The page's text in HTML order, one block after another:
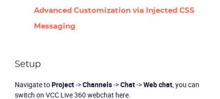
Advanced Customization via Injected CSS
Messaging
Setup
Navigate toProject->Channels->Chat->Web chat, you can
switch on VCC Live 360 webchat here.